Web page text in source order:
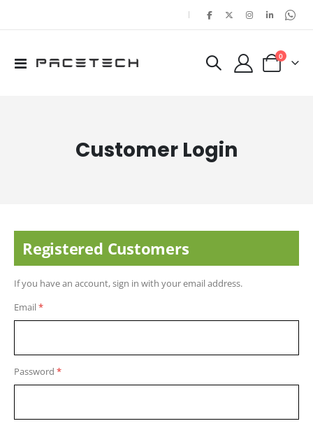
|
Toggle
Cart
0items
Customer Login
Registered Customers
If you have an account, sign in with your email address.
Email
Password